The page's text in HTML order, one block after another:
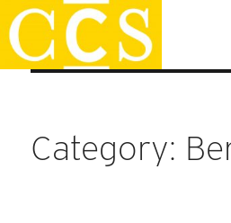
Skip
to
content
Faculty Handbook
Category: